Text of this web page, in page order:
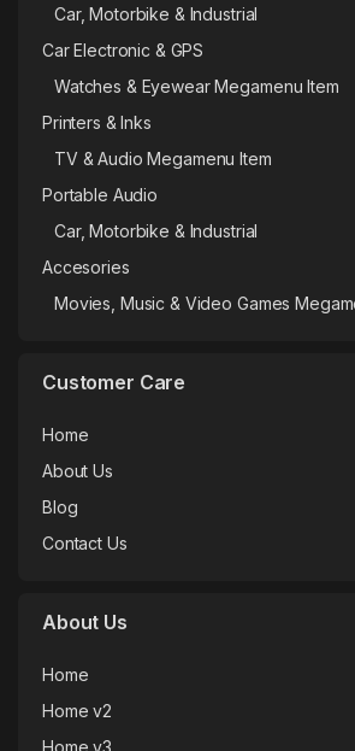
Car, Motorbike & Industrial
Car Electronic & GPS
Watches & Eyewear Megamenu Item
Printers & Inks
TV & Audio Megamenu Item
Portable Audio
Car, Motorbike & Industrial
Accesories
Movies, Music & Video Games
Customer Care
Home
About Us
Blog
Contact Us
About Us
Home
Home v2